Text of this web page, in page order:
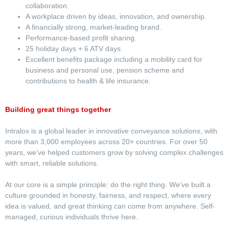
collaboration.
A workplace driven by ideas, innovation, and ownership.
A financially strong, market-leading brand.
Performance-based profit sharing.
25 holiday days + 6 ATV days.
Excellent benefits package including a mobility card for
business and personal use, pension scheme and
contributions to health & life insurance.
Building great things together
Intralox is a global leader in innovative conveyance solutions, with
more than 3,000 employees across 20+ countries. For over 50
years, we’ve helped customers grow by solving complex challenges
with smart, reliable solutions.
At our core is a simple principle: do the right thing. We’ve built a
culture grounded in honesty, fairness, and respect, where every
idea is valued, and great thinking can come from anywhere. Self-
managed, curious individuals thrive here.